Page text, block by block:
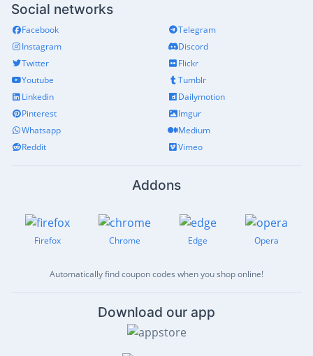
Social networks
Facebook
Instagram
Twitter
Youtube
Linkedin
Pinterest
Whatsapp
Reddit
Telegram
Discord
Flickr
Tumblr
Dailymotion
Imgur
Medium
Vimeo
Addons
Firefox Chrome Edge Opera
Automatically find coupon codes when you shop online!
Download our app